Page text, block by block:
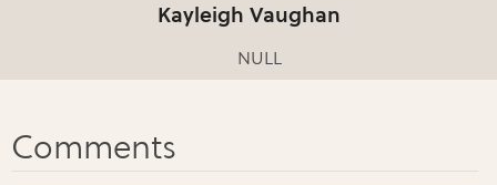
Kayleigh Vaughan
NULL